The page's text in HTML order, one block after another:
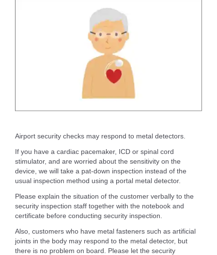
Airport security checks may respond to metal detectors.
If you have a cardiac pacemaker, ICD or spinal cord
stimulator, and are worried about the sensitivity on the
device, we will take a pat-down inspection instead of the
usual inspection method using a portal metal detector.
Please explain the situation of the customer verbally to the
security inspection staff together with the notebook and
certificate before conducting security inspection.
Also, customers who have metal fasteners such as artificial
joints in the body may respond to the metal detector, but
there is no problem on board. Please let the security